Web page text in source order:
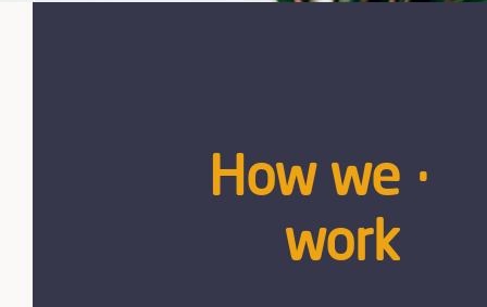
How we
work